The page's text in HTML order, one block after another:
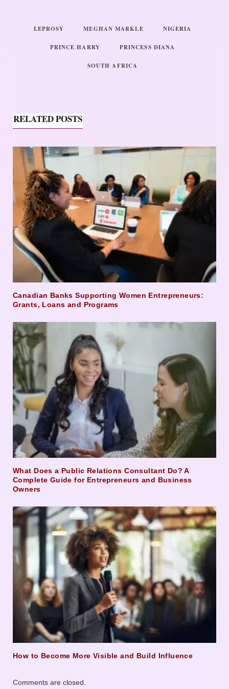
LEPROSY MEGHAN MARKLE NIGERIA
PRINCE HARRY PRINCESS DIANA
SOUTH AFRICA
RELATED POSTS
Canadian Banks Supporting Women Entrepreneurs:
Grants, Loans and Programs
What Does a Public Relations Consultant Do? A
Complete Guide for Entrepreneurs and Business
Owners
How to Become More Visible and Build Influence
Comments are closed.